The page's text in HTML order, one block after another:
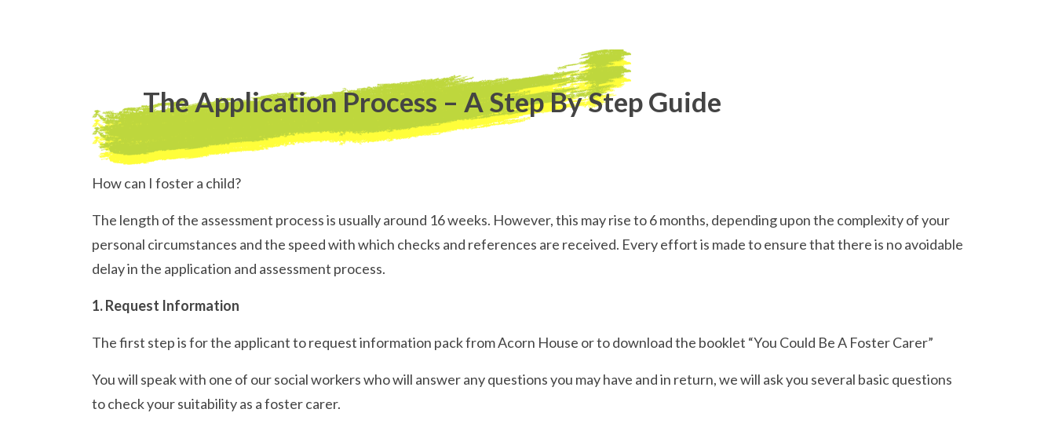
The Application Process – A Step By Step Guide
How can I foster a child?
The length of the assessment process is usually around 16 weeks. However, this may rise to 6 months, depending upon the complexity of your
personal circumstances and the speed with which checks and references are received. Every effort is made to ensure that there is no avoidable
delay in the application and assessment process.
1. Request Information
The first step is for the applicant to request information pack from Acorn House or to download the booklet “You Could Be A Foster Carer”
You will speak with one of our social workers who will answer any questions you may have and in return, we will ask you several basic questions
to check your suitability as a foster carer.